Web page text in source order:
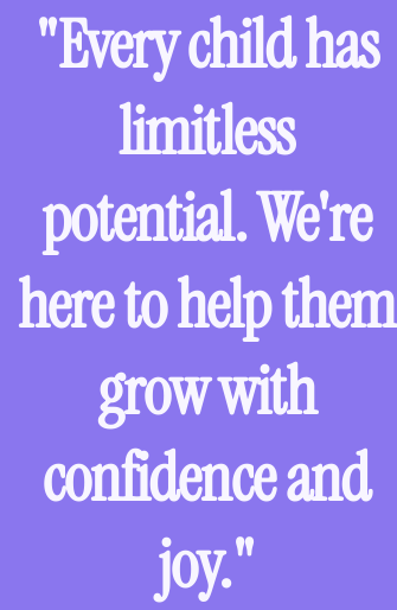
"Every child has
limitless
potential. We're
here to help them
grow with
confidence and
joy."